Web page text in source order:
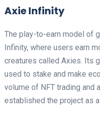
Axie Infinity
The play-to-earn model of
Infinity, where users earn
creatures called Axies. Its
used to stake and make
volume of NFT trading and
established the project as